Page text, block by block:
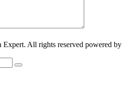
All rights reserved powered by